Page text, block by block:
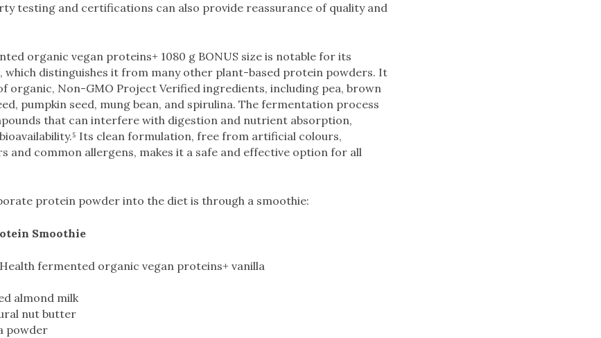
testing and certifications can also provide reassurance of quality and
organic vegan proteins+ 1080 g BONUS size is notable for its
distinguishes it from many other plant-based protein powders. It
organic, Non-GMO Project Verified ingredients, including pea, brown
pumpkin seed, mung bean, and spirulina. The fermentation process
that can interfere with digestion and nutrient absorption,
Its clean formulation, free from artificial colours,
and common allergens, makes it a safe and effective option for all
protein powder into the diet is through a smoothie:
Smoothie
fermented organic vegan proteins+ vanilla
almond milk
nut butter
powder